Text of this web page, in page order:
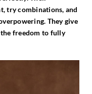
try combinations, and
They give
freedom to fully